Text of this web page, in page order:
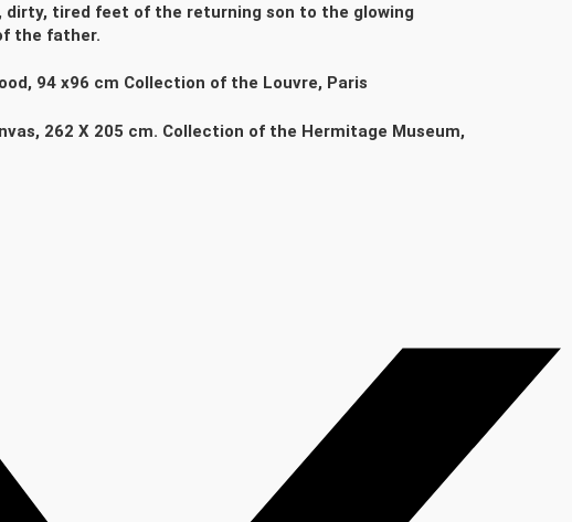
dirty, tired feet of the returning son to the glowing
the father.
94 x96 cm Collection of the Louvre, Paris
262 X 205 cm. Collection of the Hermitage Museum,